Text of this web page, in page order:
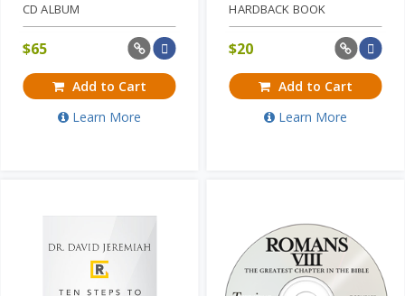
CD ALBUM
$65
Add to Cart
Learn More
HARDBACK BOOK
$20
Add to Cart
Learn More